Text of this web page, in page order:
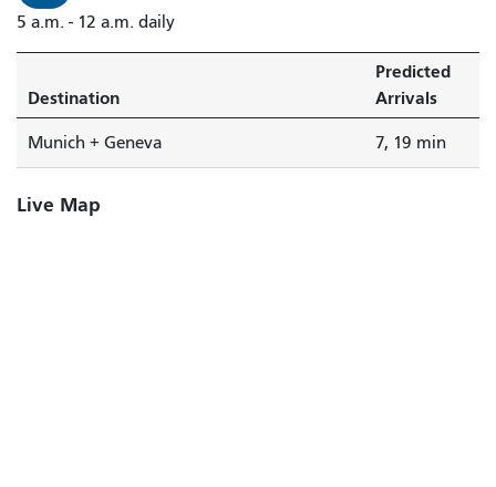
5 a.m. - 12 a.m. daily
Destination
Predicted
Arrivals
Munich + Geneva 7, 19 min
Live Map